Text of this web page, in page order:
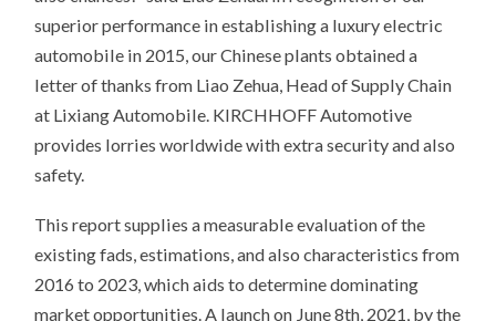
superior performance in establishing a luxury electric
automobile in 2015, our Chinese plants obtained a
letter of thanks from Liao Zehua, Head of Supply Chain
at Lixiang Automobile. KIRCHHOFF Automotive
provides lorries worldwide with extra security and also
safety.
This report supplies a measurable evaluation of the
existing fads, estimations, and also characteristics from
2016 to 2023, which aids to determine dominating
market opportunities. A launch on June 8th, 2021, by the